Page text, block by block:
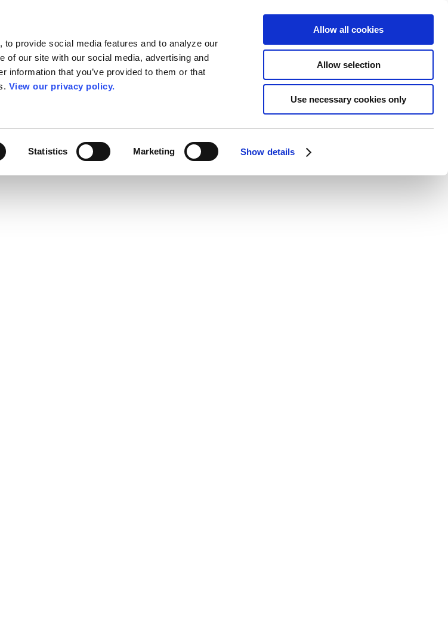
provide social media features and to analyze our
of our site with our social media, advertising and
information that you’ve provided to them or that
View our privacy policy.
Statistics Marketing Show details
Allow all cookies
Allow selection
Use necessary cookies only